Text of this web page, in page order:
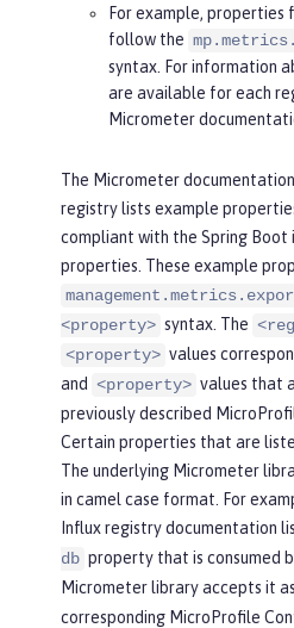
For example,
follow the
syntax. For information
are available for each
Micrometer
The Micrometer
registry lists example
compliant with the Spring Boot
properties. These example
<property> syntax. The
<property> values
and <property> values that
previously described
Certain properties that are
The underlying Micrometer
in camel case format. For
Influx registry documentation
db property that is consumed
Micrometer library accepts it as
corresponding MicroProfile